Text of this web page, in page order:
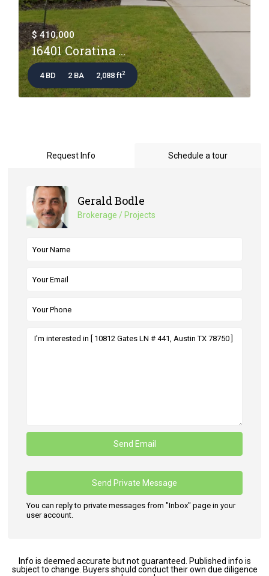
$ 410,000
16401 Coratina ...
4 BD 2 BA 2,088 ft2
Request Info Schedule a tour
Gerald Bodle
Brokerage / Projects
You can reply to private messages from "Inbox" page in your
user account.
Info is deemed accurate but not guaranteed. Published info is
subject to change. Buyers should conduct their own due diligence